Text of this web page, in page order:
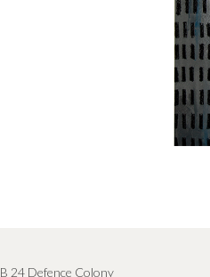
B 24 Defence Colony